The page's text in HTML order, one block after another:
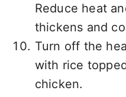
Reduce heat
thickens and
Turn off the
with rice
chicken.